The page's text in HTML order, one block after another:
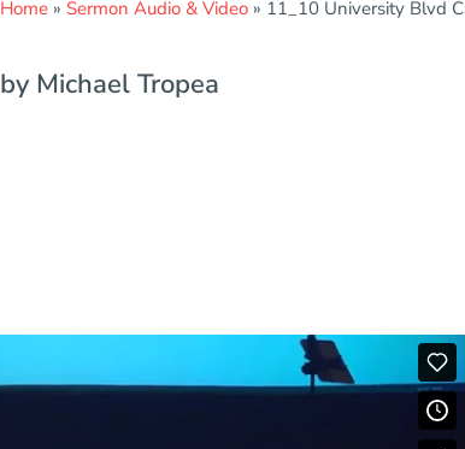
Home» Sermon Audio & Video» 11_10 University Blvd
by Michael Tropea